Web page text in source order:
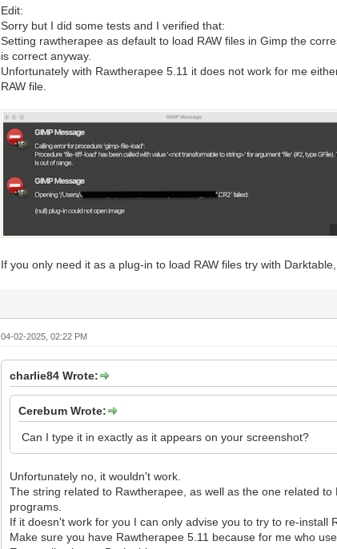
Edit:
Sorry but I did some tests and I verified that:
Setting rawtherapee as default to load RAW files in Gimp the
is correct anyway.
Unfortunately with Rawtherapee 5.11 it does not work for me
RAW file.
If you only need it as a plug-in to load RAW files try with
04-02-2025, 02:22 PM
charlie84 Wrote:
Cerebum Wrote:
Can I type it in exactly as it appears on your screenshot?
Unfortunately no, it wouldn't work.
The string related to Rawtherapee, as well as the one related
programs.
If it doesn't work for you I can only advise you to try to re-install
Make sure you have Rawtherapee 5.11 because for me who